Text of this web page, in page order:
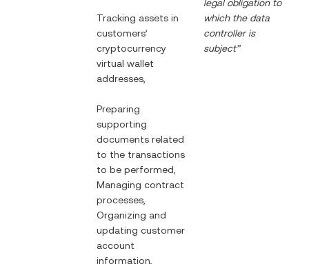
Tracking assets in
customers’
cryptocurrency
virtual wallet
addresses,
Preparing
supporting
documents related
to the transactions
to be performed,
Managing contract
processes,
Organizing and
updating customer
account
information,
legal obligation to
which the data
controller is
subject”